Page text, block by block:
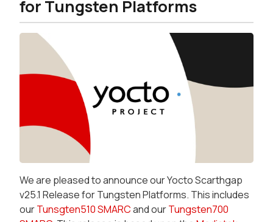
for Tungsten Platforms
We are pleased to announce our Yocto Scarthgap
v25.1 Release for Tungsten Platforms. This includes
ourTunsgten510 SMARCand ourTungsten700